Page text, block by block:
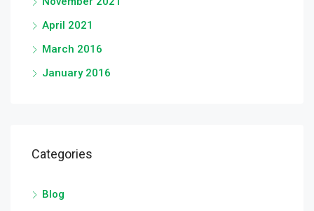
April 2021
March 2016
January 2016
Categories
Blog